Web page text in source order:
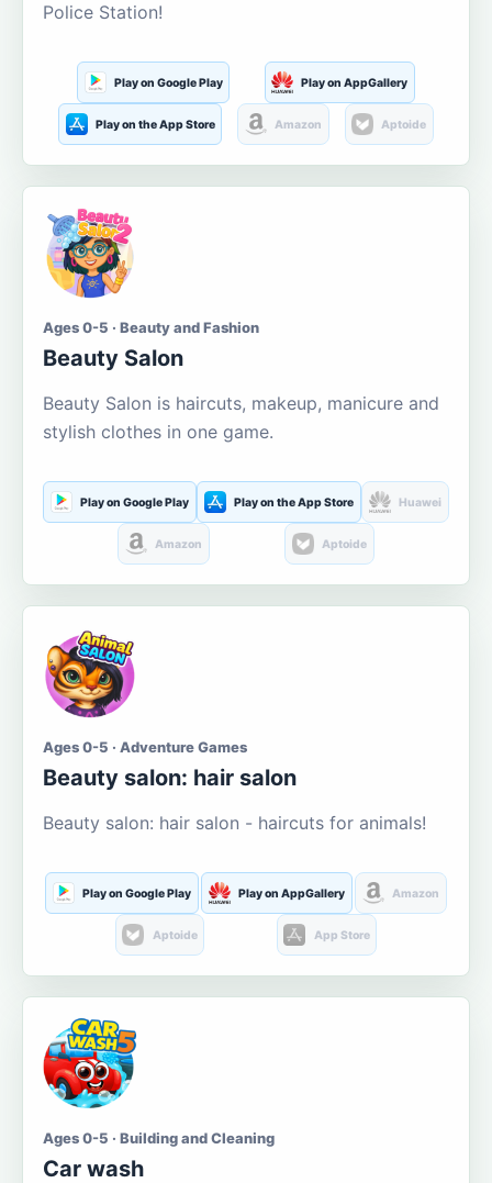
Police Station!
Play on Google Play Play on AppGallery
Play on the App Store Amazon Aptoide
Ages 0-5 · Beauty and Fashion
Beauty Salon
Beauty Salon is haircuts, makeup, manicure and
stylish clothes in one game.
Play on Google Play Play on the App Store Huawei
Amazon Aptoide
Ages 0-5 · Adventure Games
Beauty salon: hair salon
Beauty salon: hair salon - haircuts for animals!
Play on Google Play Play on AppGallery Amazon
Aptoide App Store
Ages 0-5 · Building and Cleaning
Car wash